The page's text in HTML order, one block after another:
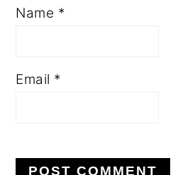
Name *
Email *